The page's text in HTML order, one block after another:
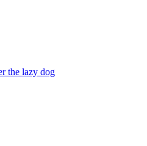
the lazy dog